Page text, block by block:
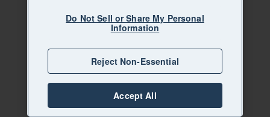
Do Not Sell or Share My Personal
Information
Reject Non-Essential
Accept All